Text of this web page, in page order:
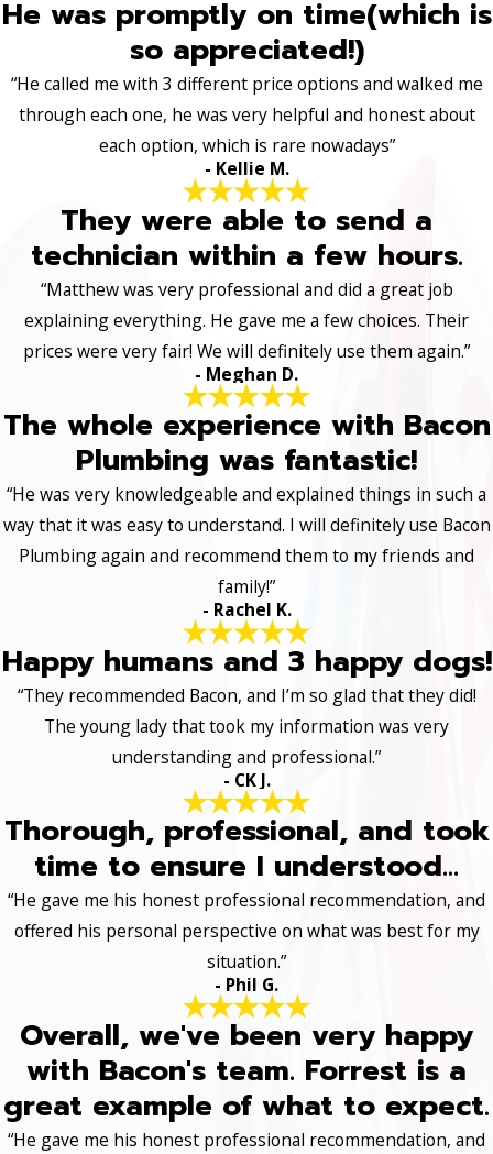
He was promptly on time(which is
so appreciated!)
“He called me with 3 different price options and walked me
through each one, he was very helpful and honest about
each option, which is rare nowadays”
- Kellie M.
They were able to send a
technician within a few hours.
“Matthew was very professional and did a great job
explaining everything. He gave me a few choices. Their
prices were very fair! We will definitely use them again.”
- Meghan D.
The whole experience with Bacon
Plumbing was fantastic!
“He was very knowledgeable and explained things in such a
way that it was easy to understand. I will definitely use Bacon
Plumbing again and recommend them to my friends and
family!”
- Rachel K.
Happy humans and 3 happy dogs!
“They recommended Bacon, and I’m so glad that they did!
The young lady that took my information was very
understanding and professional.”
- CK J.
Thorough, professional, and took
time to ensure I understood...
“He gave me his honest professional recommendation, and
offered his personal perspective on what was best for my
situation.”
- Phil G.
Overall, we've been very happy
with Bacon's team. Forrest is a
great example of what to expect.
“He gave me his honest professional recommendation, and